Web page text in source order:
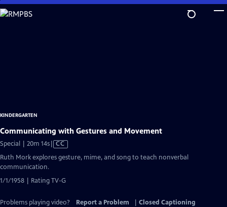
Skip
to
KINDERGARTEN
Communicating with Gestures and Movement
Special | 20m 14sVideo
Closed
CC
Ruth Mork explores gesture, mime, and song to teach nonverbal
communication.
1/1/1958 | Rating TV-G
Problems playing video? Report a Problem
Closed Captioning